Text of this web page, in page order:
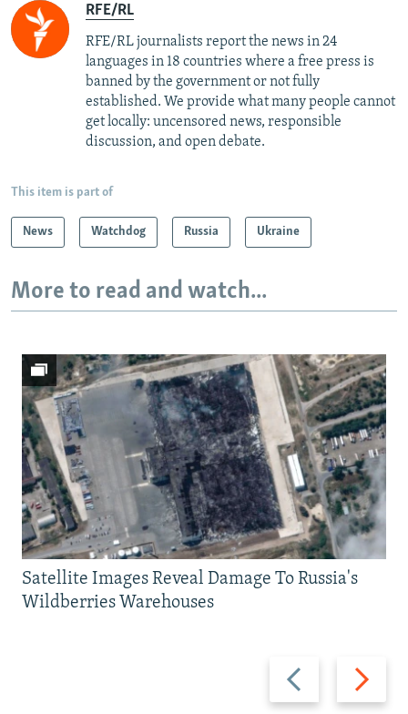
RFE/RL
RFE/RL journalists report the news in 24
languages in 18 countries where a free press is
banned by the government or not fully
established. We provide what many people cannot
get locally: uncensored news, responsible
discussion, and open debate.
This item is part of
News Watchdog Russia Ukraine
More to read and watch...
Previous
slide
Next
slide
Satellite Images Reveal Damage To Russia's
Wildberries Warehouses